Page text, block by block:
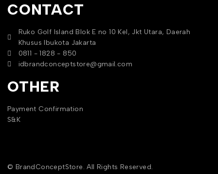
CONTACT
Ruko Golf Island Blok E no 10 Kel, Jkt Utara, Daerah
Khusus Ibukota Jakarta
0811 - 1828 - 850
idbrandconceptstore@gmail.com
OTHER
Payment Confirmation
S&K
© BrandConceptStore. All Rights Reserved.